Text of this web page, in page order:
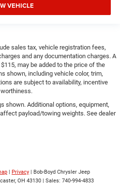
VEHICLE
sales tax, vehicle registration fees,
and any documentation charges. A
may be added to the price of the
shown, including vehicle color, trim,
are subject to availability, incentive
shown. Additional options, equipment,
payload/towing weights. See dealer
Privacy | Bob-Boyd Chrysler Jeep
OH 43130 | Sales: 740-994-4833